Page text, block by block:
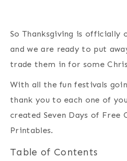
So Thanksgiving is officially
and we are ready to put
trade them in for some
With all the fun festivals
thank you to each one of
created Seven Days of Free
Printables.
Table of Contents